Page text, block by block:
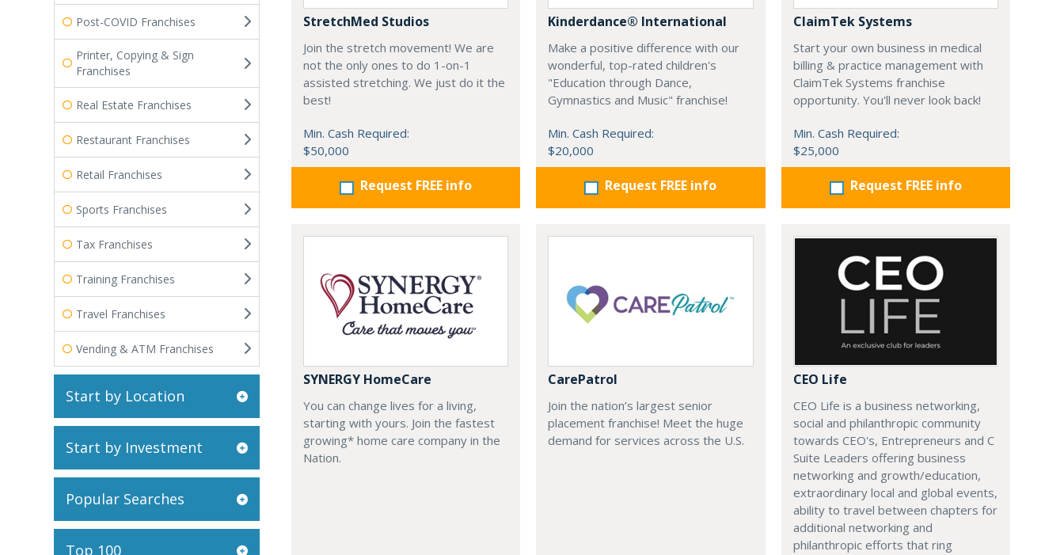
Post-COVID Franchises
Printer, Copying & Sign
Franchises
Real Estate Franchises
Restaurant Franchises
Retail Franchises
Sports Franchises
Tax Franchises
Training Franchises
Travel Franchises
Vending & ATM Franchises
Start by Location
Start by Investment
Popular Searches
Top 100
StretchMed Studios
Join the stretch movement! We are
not the only ones to do 1-on-1
assisted stretching. We just do it the
best!
Min. Cash Required:
$50,000
Request FREE info
Kinderdance® International
Make a positive difference with our
wonderful, top-rated children's
"Education through Dance,
Gymnastics and Music" franchise!
Min. Cash Required:
$20,000
Request FREE info
ClaimTek Systems
Start your own business in medical
billing & practice management with
ClaimTek Systems franchise
opportunity. You'll never look back!
Min. Cash Required:
$25,000
Request FREE info
SYNERGY HomeCare
You can change lives for a living,
starting with yours. Join the fastest
growing* home care company in the
Nation.
CarePatrol
Join the nation’s largest senior
placement franchise! Meet the huge
demand for services across the U.S.
CEO Life
CEO Life is a business networking,
social and philanthropic community
towards CEO's, Entrepreneurs and C
Suite Leaders offering business
networking and growth/education,
extraordinary local and global events,
ability to travel between chapters for
additional networking and
philanthropic efforts that ring